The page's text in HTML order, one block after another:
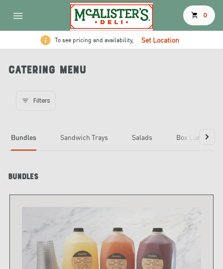
shopping_cart 0
To see pricing and availability, Set Location
Catering Menu
Filters
Bundles Sandwich Trays Salads Box Lunches
Bundles